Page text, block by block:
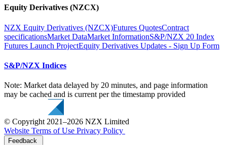
Equity Derivatives (NZCX)
NZX Equity Derivatives (NZCX)Futures QuotesContract
specificationsMarket DataMarket InformationS&P/NZX 20 Index
Futures Launch ProjectEquity Derivatives Updates - Sign Up Form
S&P/NZX Indices
Note: Market data delayed by 20 minutes, and page information
may be cached and is current per the timestamp provided
© Copyright 2021–2026 NZX Limited
Website Terms of Use Privacy Policy
Feedback